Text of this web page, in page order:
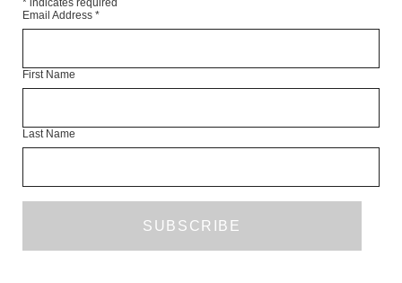
* indicates required
Email Address *
First Name
Last Name